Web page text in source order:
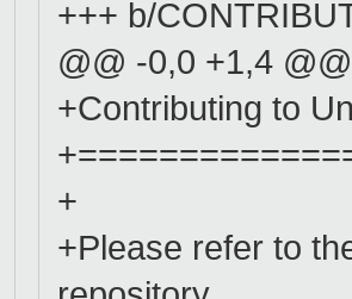
+++ b/
@@ -0,0 +1,4 @@
+Contributing to
+
+Please refer to